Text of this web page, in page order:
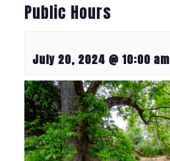
Public Hours
July 20, 2024 @ 10:00 am